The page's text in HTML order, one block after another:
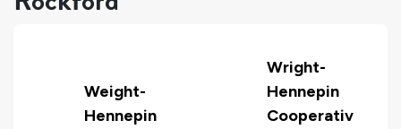
Weight-
Hennepin
Wright-
Hennepin
Cooperativ